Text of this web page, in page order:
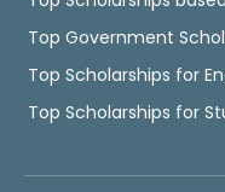
Top Government
Top Scholarships for
Top Scholarships for